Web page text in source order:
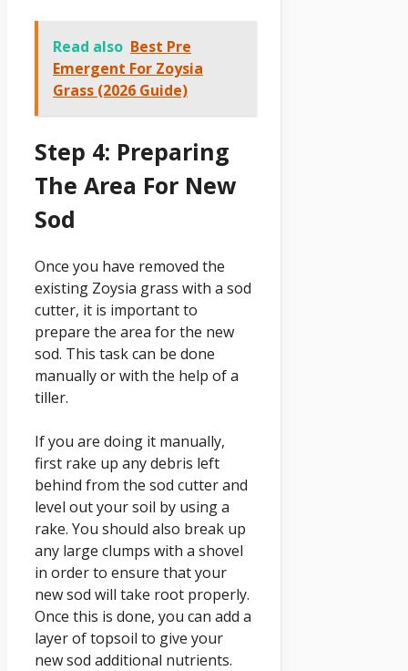
Read also Best Pre
Emergent For Zoysia
Grass (2026 Guide)
Step 4: Preparing
The Area For New
Sod
Once you have removed the
existing Zoysia grass with a sod
cutter, it is important to
prepare the area for the new
sod. This task can be done
manually or with the help of a
tiller.
If you are doing it manually,
first rake up any debris left
behind from the sod cutter and
level out your soil by using a
rake. You should also break up
any large clumps with a shovel
in order to ensure that your
new sod will take root properly.
Once this is done, you can add a
layer of topsoil to give your
new sod additional nutrients.